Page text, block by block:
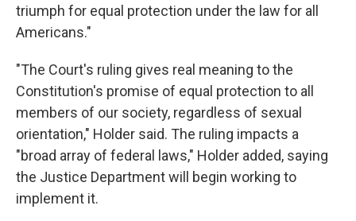
triumph for equal protection under the law for all
Americans."
"The Court's ruling gives real meaning to the
Constitution's promise of equal protection to all
members of our society, regardless of sexual
orientation," Holder said. The ruling impacts a
"broad array of federal laws," Holder added, saying
the Justice Department will begin working to
implement it.